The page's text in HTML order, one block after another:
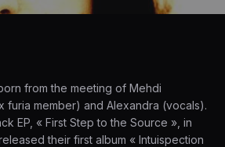
from the meeting of Mehdi
furia member) and Alexandra (vocals).
EP, « First Step to the Source », in
their first album « Intuispection